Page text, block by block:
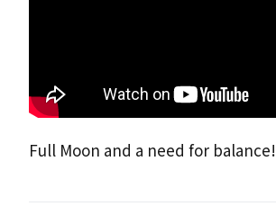
Full Moon and a need for balance!